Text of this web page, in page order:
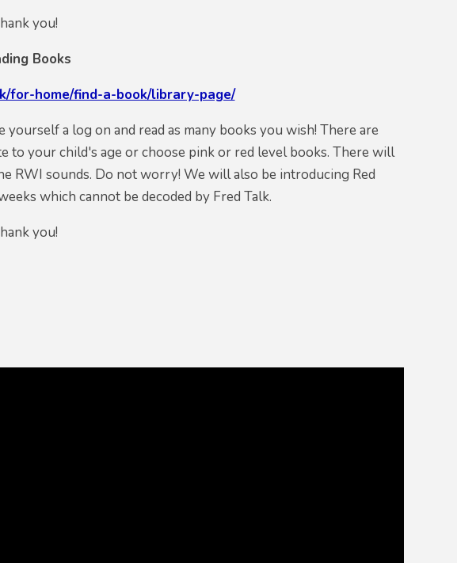
you!
Books
for-home/find-a-book/library-page/
yourselfa log on and read as many books you wish! There are
to your child's age or choose pink or red level books. There will
RWI sounds. Do not worry! We will also be introducing Red
which cannot be decoded by Fred Talk.
you!